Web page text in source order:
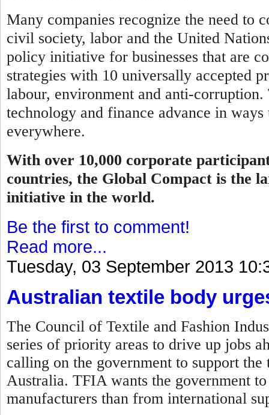
Many companies recognize the need to
civil society, labor and the United
policy initiative for businesses that are
strategies with 10 universally accepted
labour, environment and anti-
technology and finance advance in
everywhere.
With over 10,000 corporate
countries, the Global Compact is the
initiative in the world.
Be the first to comment!
Read more...
Tuesday, 03 September 2013
Australian textile body
The Council of Textile and Fashion
series of priority areas to drive up jobs
calling on the government to support
Australia. TFIA wants the government
manufacturers than from international